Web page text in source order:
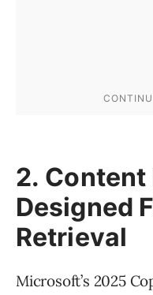
2. Content
Designed
Retrieval
Microsoft’s 2025